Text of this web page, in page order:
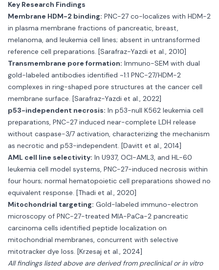
Key Research Findings
Membrane HDM-2 binding: PNC-27 co-localizes with HDM-2
in plasma membrane fractions of pancreatic, breast,
melanoma, and leukemia cell lines; absent in untransformed
reference cell preparations. [Sarafraz-Yazdi et al., 2010]
Transmembrane pore formation: Immuno-SEM with dual
gold-labeled antibodies identified ~1:1 PNC-27/HDM-2
complexes in ring-shaped pore structures at the cancer cell
membrane surface. [Sarafraz-Yazdi et al., 2022]
p53-independent necrosis: In p53-null K562 leukemia cell
preparations, PNC-27 induced near-complete LDH release
without caspase-3/7 activation, characterizing the mechanism
as necrotic and p53-independent. [Davitt et al., 2014]
AML cell line selectivity: In U937, OCI-AML3, and HL-60
leukemia cell model systems, PNC-27-induced necrosis within
four hours; normal hematopoietic cell preparations showed no
equivalent response. [Thadi et al., 2020]
Mitochondrial targeting: Gold-labeled immuno-electron
microscopy of PNC-27-treated MIA-PaCa-2 pancreatic
carcinoma cells identified peptide localization on
mitochondrial membranes, concurrent with selective
mitotracker dye loss. [Krzesaj et al., 2024]
All findings listed above are derived from preclinical or in vitro